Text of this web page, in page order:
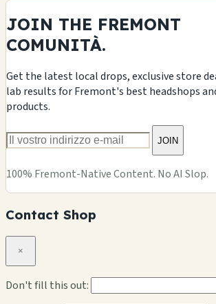
JOIN THE FREMONT
COMUNITÀ.
Get the latest local drops, exclusive store
lab results for Fremont's best headshops
products.
JOIN
100% Fremont-Native Content. No AI Slop.
Contact Shop
×
Don't fill this out: